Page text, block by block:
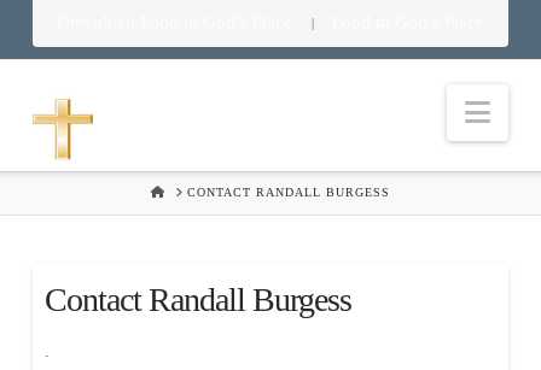
|
HOMECONTACT RANDALL BURGESS
Contact Randall Burgess
.